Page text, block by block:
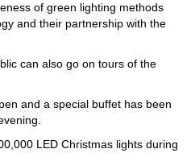
of green lighting methods
and their partnership with the
can also go on tours of the
and a special buffet has been
LED Christmas lights during